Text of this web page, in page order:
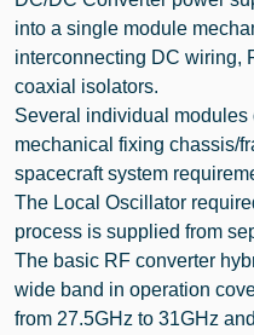
into a single module
interconnecting DC wiring,
coaxial isolators.
Several individual modules
mechanical fixing chassis/
spacecraft system
The Local Oscillator
process is supplied from
The basic RF converter
wide band in operation
from 27.5GHz to 31GHz